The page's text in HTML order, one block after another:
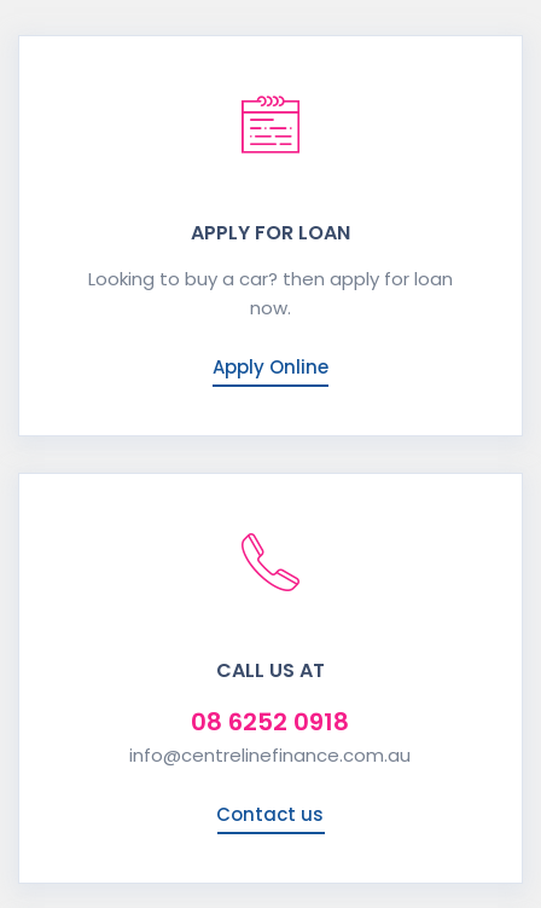
APPLY FOR LOAN
Looking to buy a car? then apply for loan
now.
Apply Online
CALL US AT
08 6252 0918
info@centrelinefinance.com.au
Contact us